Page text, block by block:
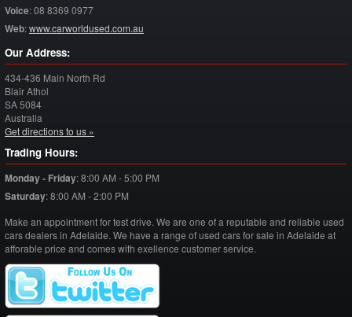
Voice:08 8369 0977
Web:www.carworldused.com.au
Our Address:
434-436 Main North Rd
Blair Athol
SA5084
Australia
Get directions to us »
Trading Hours:
Monday - Friday:8:00 AM - 5:00 PM
Saturday:8:00 AM - 2:00 PM
Make an appointment for test drive. We are one of a reputable and reliable used
cars dealers in Adelaide. We have a range of used cars for sale in Adelaide at
afforable price and comes with exellence customer service.